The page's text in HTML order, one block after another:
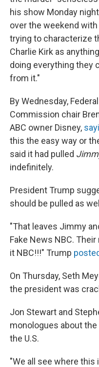
his show Monday
over the weekend
trying to characterize
Charlie Kirk as
doing everything they
from it."
By Wednesday,
Commission chair
ABC owner Disney,
this the easy way or
said it had pulled
indefinitely.
President Trump
should be pulled as
"That leaves Jimmy
Fake News NBC.
it NBC!!!" Trump
On Thursday, Seth
the president was
Jon Stewart and
monologues about
the U.S.
"We all see where this